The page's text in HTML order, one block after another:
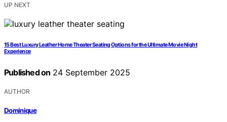
UP NEXT
15 Best Luxury Leather Home Theater Seating Options for the Ultimate Movie Night
Experience
Published on 24 September 2025
AUTHOR
Dominique